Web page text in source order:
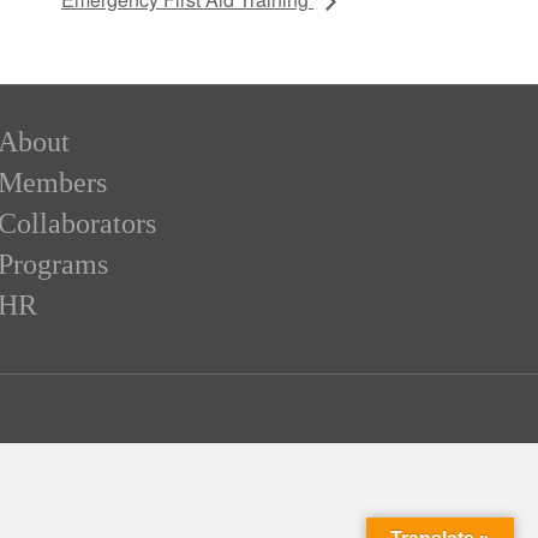
About
Members
Collaborators
Programs
HR